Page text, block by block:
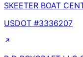
SKEETER BOAT
USDOT #3336207